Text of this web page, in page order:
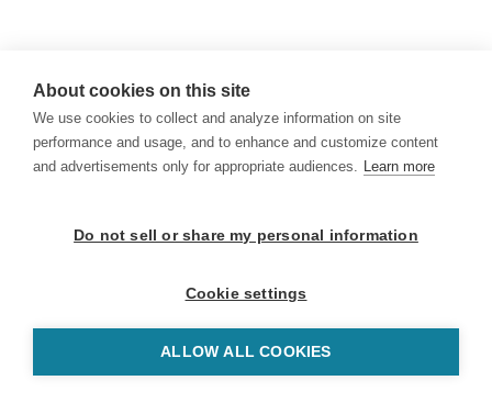
About cookies on this site
We use cookies to collect and analyze information on site
performance and usage, and to enhance and customize content
and advertisements only for appropriate audiences. Learn more
Do not sell or share my personal information
Cookie settings
ALLOW ALL COOKIES